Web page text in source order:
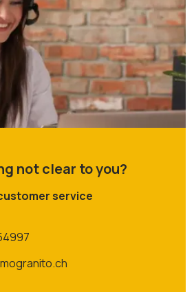
not clear to you?
service